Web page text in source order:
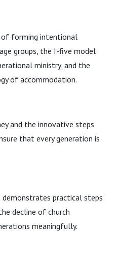
of forming intentional
groups, the I-five model
ministry, and the
of accommodation.
and the innovative steps
that every generation is
demonstrates practical steps
decline of church
meaningfully.